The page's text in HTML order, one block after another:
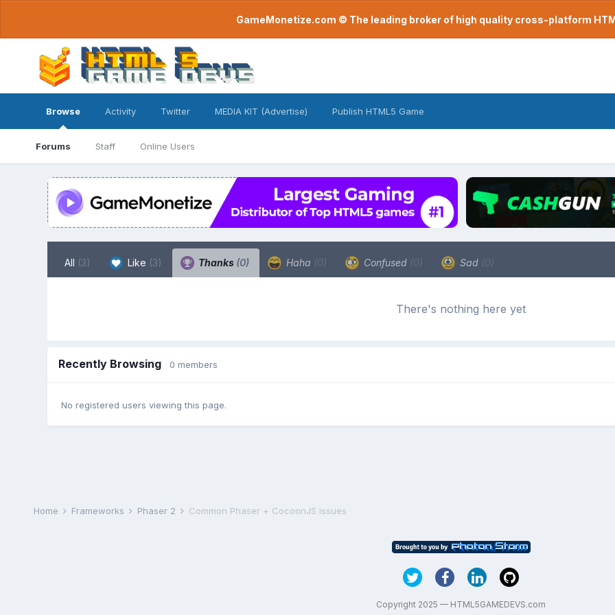
GameMonetize.com © The leading broker of high quality cross-platform
Browse
Forums Staff Online Users
Activity Twitter MEDIA KIT (Advertise) Publish HTML5 Game
All (3) Like (3) Thanks (0) Haha (0) Confused (0) Sad (0)
There's nothing here yet
Recently Browsing 0 members
No registered users viewing this page.
Home Frameworks Phaser 2 Common Phaser + CocoonJS issues
Copyright 2025 — HTML5GAMEDEVS.com